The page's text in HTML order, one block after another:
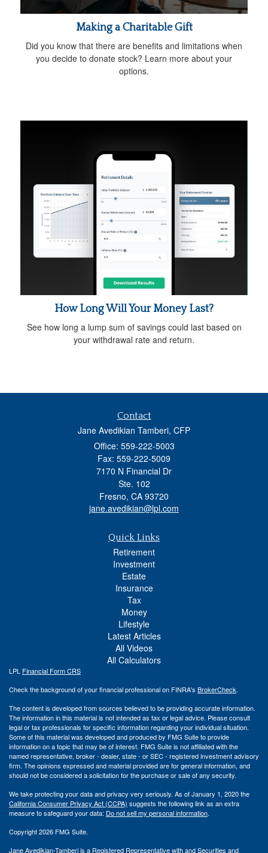
Making a Charitable Gift
Did you know that there are benefits and limitations when
you decide to donate stock? Learn more about your
options.
How Long Will Your Money Last?
See how long a lump sum of savings could last based on
your withdrawal rate and return.
Contact
Jane Avedikian Tamberi, CFP
Office: 559-222-5003
Fax: 559-222-5009
7170 N Financial Dr
Ste. 102
Fresno, CA 93720
jane.avedikian@lpl.com
Quick Links
Retirement
Investment
Estate
Insurance
Tax
Money
Lifestyle
Latest Articles
All Videos
All Calculators
LPL Financial Form CRS
Check the background of your financial professional on FINRA's BrokerCheck.
The content is developed from sources believed to be providing accurate information.
The information in this material is not intended as tax or legal advice. Please consult
legal or tax professionals for specific information regarding your individual situation.
Some of this material was developed and produced by FMG Suite to provide
information on a topic that may be of interest. FMG Suite is not affiliated with the
named representative, broker - dealer, state - or SEC - registered investment advisory
firm. The opinions expressed and material provided are for general information, and
should not be considered a solicitation for the purchase or sale of any security.
We take protecting your data and privacy very seriously. As of January 1, 2020 the
California Consumer Privacy Act (CCPA) suggests the following link as an extra
measure to safeguard your data: Do not sell my personal information.
Copyright 2026 FMG Suite.
Jane Avedikian-Tamberi is a Registered Representative with and Securities and